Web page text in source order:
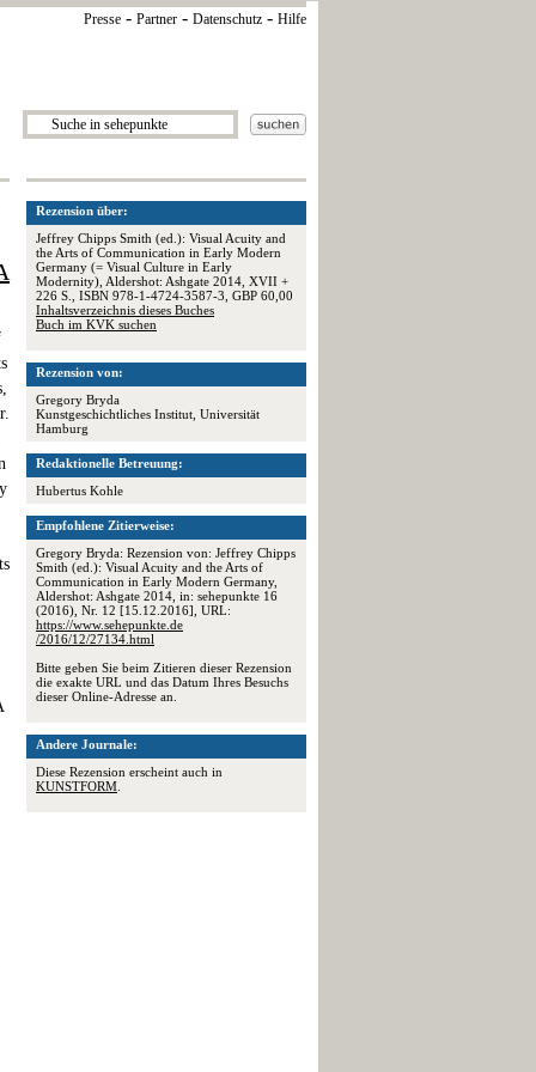
Presse - Partner - Datenschutz - Hilfe
Rezension über:
Jeffrey Chipps Smith (ed.): Visual Acuity and
the Arts of Communication in Early Modern
Germany (= Visual Culture in Early
Modernity), Aldershot: Ashgate 2014, XVII +
226 S., ISBN 978-1-4724-3587-3, GBP 60,00
Inhaltsverzeichnis dieses Buches
Buch im KVK suchen
Rezension von:
Gregory Bryda
Kunstgeschichtliches Institut, Universität
Hamburg
Redaktionelle Betreuung:
Hubertus Kohle
Empfohlene Zitierweise:
Gregory Bryda: Rezension von: Jeffrey Chipps
Smith (ed.): Visual Acuity and the Arts of
Communication in Early Modern Germany,
Aldershot: Ashgate 2014, in: sehepunkte 16
(2016), Nr. 12 [15.12.2016], URL:
https://www.sehepunkte.de
/2016/12/27134.html
Bitte geben Sie beim Zitieren dieser Rezension
die exakte URL und das Datum Ihres Besuchs
dieser Online-Adresse an.
Andere Journale:
Diese Rezension erscheint auch in
KUNSTFORM